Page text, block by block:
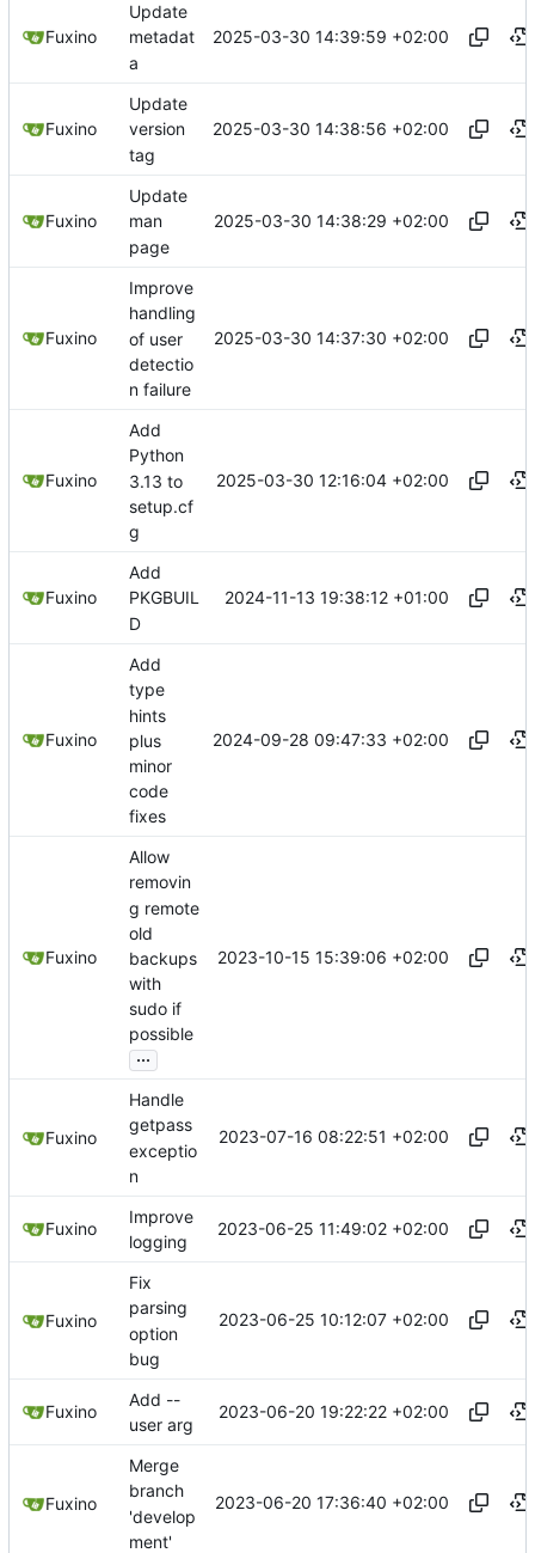
Fuxino
Update
metadat
a
2025-03-30 14:39:59 +02:00
Fuxino
Update
version
tag
2025-03-30 14:38:56 +02:00
Fuxino
Update
man
page
2025-03-30 14:38:29 +02:00
Fuxino
Improve
handling
of user
detectio
n failure
2025-03-30 14:37:30 +02:00
Fuxino
Add
Python
3.13 to
setup.cf
g
2025-03-30 12:16:04 +02:00
Fuxino
Add
PKGBUIL
D
2024-11-13 19:38:12 +01:00
Fuxino
Add
type
hints
plus
minor
code
fixes
2024-09-28 09:47:33 +02:00
Fuxino
Allow
removin
g remote
old
backups
with
sudo if
possible
...
2023-10-15 15:39:06 +02:00
Fuxino
Handle
getpass
exceptio
n
2023-07-16 08:22:51 +02:00
Fuxino
Improve
logging
2023-06-25 11:49:02 +02:00
Fuxino
Fix
parsing
option
bug
2023-06-25 10:12:07 +02:00
Fuxino
Add --
user arg
2023-06-20 19:22:22 +02:00
Fuxino
Merge
branch
'develop
ment'
2023-06-20 17:36:40 +02:00